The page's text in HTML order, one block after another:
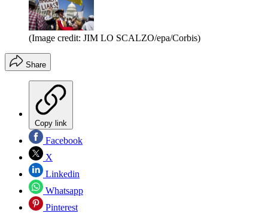
(Image credit: JIM LO SCALZO/epa/Corbis)
Share
Copy link
Facebook
X
Linkedin
Whatsapp
Pinterest